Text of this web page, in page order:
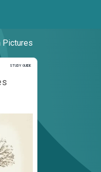
Pictures
STUDY GUIDE
Study Guide